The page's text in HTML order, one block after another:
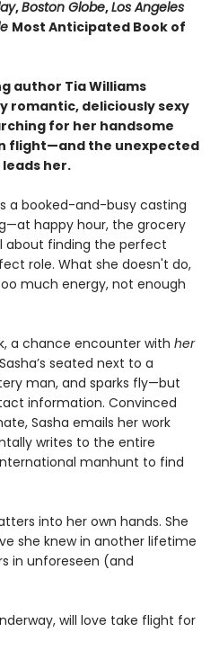
,Boston Globe,Los Angeles
Most Anticipated Book of
author Tia Williams
romantic, deliciously sexy
for her handsome
flight—and the unexpected
her.
a booked-and-busy casting
happy hour, the grocery
about finding the perfect
role. What she doesn't do,
much energy, not enough
a chance encounter with her
seated next to a
man, and sparks fly—but
information. Convinced
Sasha emails her work
writes to the entire
manhunt to find
into her own hands. She
she knew in another lifetime
in unforeseen (and
will love take flight for